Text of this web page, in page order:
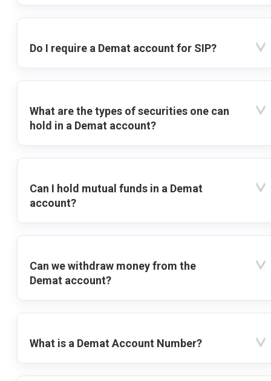
Do I require a Demat account for SIP?
What are the types of securities one can
hold in a Demat account?
Can I hold mutual funds in a Demat
account?
Can we withdraw money from the
Demat account?
What is a Demat Account Number?